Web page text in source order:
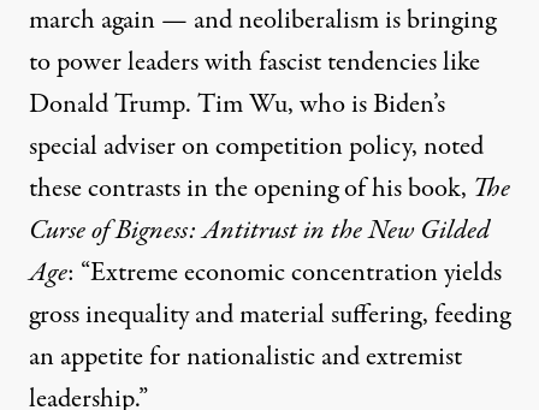
march again — and neoliberalism is bringing
to power leaders with fascist tendencies like
Donald Trump. Tim Wu, who is Biden’s
special adviser on competition policy, noted
these contrasts in the opening of his book, The
Curse of Bigness: Antitrust in the New Gilded
Age: “Extreme economic concentration yields
gross inequality and material suffering, feeding
an appetite for nationalistic and extremist
leadership.”